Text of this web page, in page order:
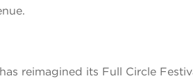
reimagined its Full Circle